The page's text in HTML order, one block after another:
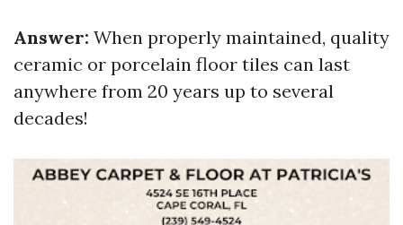
Answer: When properly maintained, quality
ceramic or porcelain floor tiles can last
anywhere from 20 years up to several
decades!